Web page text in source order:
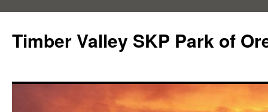
content
Timber Valley SKP Park of